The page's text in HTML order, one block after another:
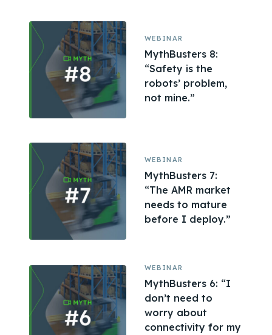
WEBINAR
MythBusters 8:
“Safety is the
robots’ problem,
not mine.”
WEBINAR
MythBusters 7:
“The AMR market
needs to mature
before I deploy.”
WEBINAR
MythBusters 6: “I
don’t need to
worry about
connectivity for my